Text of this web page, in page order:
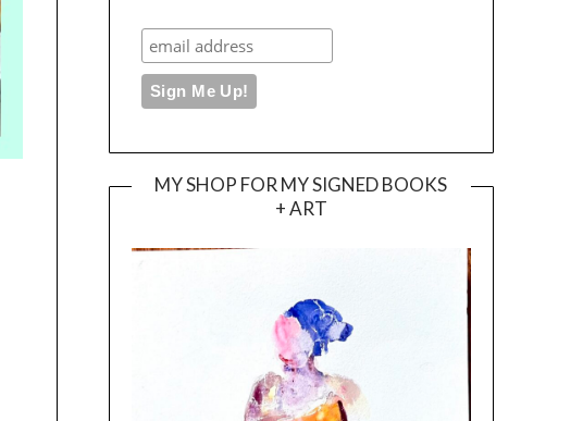
MY SHOP FOR MY SIGNED BOOKS
+ ART